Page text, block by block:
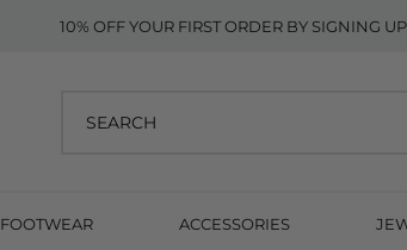
10% OFF YOUR FIRST ORDER BY SIGNING
FOOTWEAR ACCESSORIES